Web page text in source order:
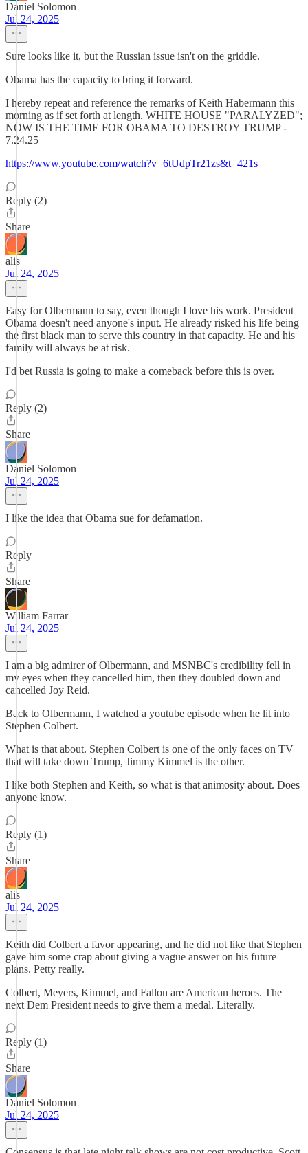
Daniel Solomon
Jul 24, 2025
Sure looks like it, but the Russian issue isn't on the griddle.
Obama has the capacity to bring it forward.
I hereby repeat and reference the remarks of Keith Habermann this
morning as if set forth at length. WHITE HOUSE "PARALYZED";
NOW IS THE TIME FOR OBAMA TO DESTROY TRUMP -
7.24.25
https://www.youtube.com/watch?v=6tUdpTr21zs&t=421s
Reply (2)
Share
alis
Jul 24, 2025
Easy for Olbermann to say, even though I love his work. President
Obama doesn't need anyone's input. He already risked his life being
the first black man to serve this country in that capacity. He and his
family will always be at risk.
I'd bet Russia is going to make a comeback before this is over.
Reply (2)
Share
Daniel Solomon
Jul 24, 2025
I like the idea that Obama sue for defamation.
Reply
Share
William Farrar
Jul 24, 2025
I am a big admirer of Olbermann, and MSNBC's credibility fell in
my eyes when they cancelled him, then they doubled down and
cancelled Joy Reid.
Back to Olbermann, I watched a youtube episode when he lit into
Stephen Colbert.
What is that about. Stephen Colbert is one of the only faces on TV
that will take down Trump, Jimmy Kimmel is the other.
I like both Stephen and Keith, so what is that animosity about. Does
anyone know.
Reply (1)
Share
alis
Jul 24, 2025
Keith did Colbert a favor appearing, and he did not like that Stephen
gave him some crap about giving a vague answer on his future
plans. Petty really.
Colbert, Meyers, Kimmel, and Fallon are American heroes. The
next Dem President needs to give them a medal. Literally.
Reply (1)
Share
Daniel Solomon
Jul 24, 2025